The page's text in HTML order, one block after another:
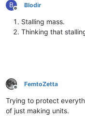
B
Offline
Blodir
Stalling mass.
Thinking that
Offline
FemtoZetta
Trying to protect
of just making units.